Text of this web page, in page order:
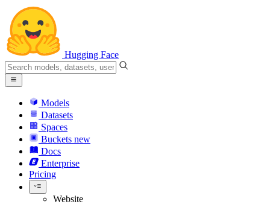
Hugging Face
Models
Datasets
Spaces
Buckets new
Docs
Enterprise
Pricing
Website